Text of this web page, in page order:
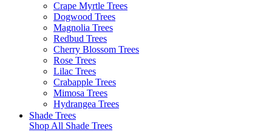
Crape Myrtle Trees
Dogwood Trees
Magnolia Trees
Redbud Trees
Cherry Blossom Trees
Rose Trees
Lilac Trees
Crabapple Trees
Mimosa Trees
Hydrangea Trees
Shade Trees
Shop All Shade Trees